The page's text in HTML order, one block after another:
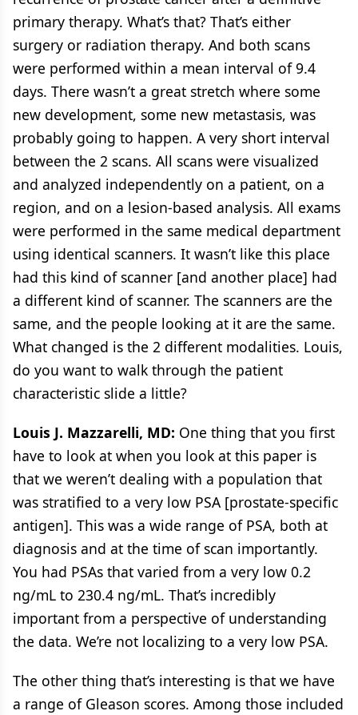
primary therapy. What’s that? That’s either
surgery or radiation therapy. And both scans
were performed within a mean interval of 9.4
days. There wasn’t a great stretch where some
new development, some new metastasis, was
probably going to happen. A very short interval
between the 2 scans. All scans were visualized
and analyzed independently on a patient, on a
region, and on a lesion-based analysis. All exams
were performed in the same medical department
using identical scanners. It wasn’t like this place
had this kind of scanner [and another place] had
a different kind of scanner. The scanners are the
same, and the people looking at it are the same.
What changed is the 2 different modalities. Louis,
do you want to walk through the patient
characteristic slide a little?
Louis J. Mazzarelli, MD: One thing that you first
have to look at when you look at this paper is
that we weren’t dealing with a population that
was stratified to a very low PSA [prostate-specific
antigen]. This was a wide range of PSA, both at
diagnosis and at the time of scan importantly.
You had PSAs that varied from a very low 0.2
ng/mL to 230.4 ng/mL. That’s incredibly
important from a perspective of understanding
the data. We’re not localizing to a very low PSA.
The other thing that’s interesting is that we have
a range of Gleason scores. Among those included